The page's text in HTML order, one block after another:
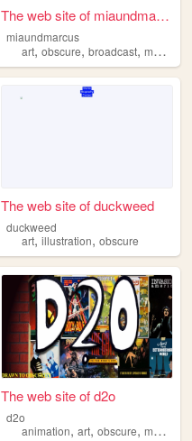
The web site of miaundmarcus
miaundmarcus
art,obscure,broadcast,media
The web site of duckweed
duckweed
art,illustration,obscure
The web site of d2o
d2o
animation,art,obscure,media